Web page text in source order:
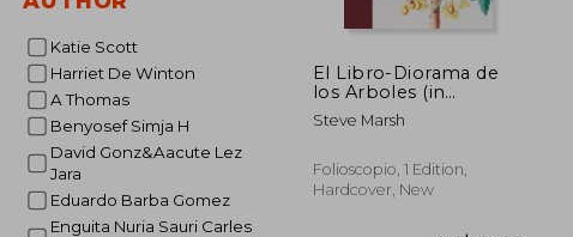
Katie Scott
Harriet De Winton
A Thomas
Benyosef Simja H
David Gonz&Aacute Lez
Jara
Eduardo Barba Gomez
Enguita Nuria Sauri Carles
El Libro-Diorama de
los Arboles (in
Spanish)
Steve Marsh
Folioscopio, 1 Edition,
Hardcover, New